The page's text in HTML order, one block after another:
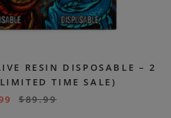
RESIN DISPOSABLE – 2
TIME SALE)
$89.99